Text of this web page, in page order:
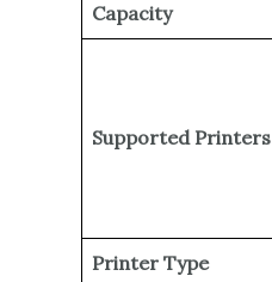
Capacity
Supported Printers
Printer Type